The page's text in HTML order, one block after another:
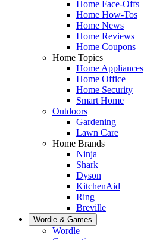
Home Face-Offs
Home How-Tos
Home News
Home Reviews
Home Coupons
Home Topics
Home Appliances
Home Office
Home Security
Smart Home
Outdoors
Gardening
Lawn Care
Home Brands
Ninja
Shark
Dyson
KitchenAid
Ring
Breville
Wordle & Games
Wordle